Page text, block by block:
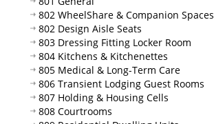
802 WheelShare & Companion Spaces
802 Design Aisle Seats
803 Dressing Fitting Locker Room
804 Kitchens & Kitchenettes
805 Medical & Long-Term Care
806 Transient Lodging Guest Rooms
807 Holding & Housing Cells
808 Courtrooms